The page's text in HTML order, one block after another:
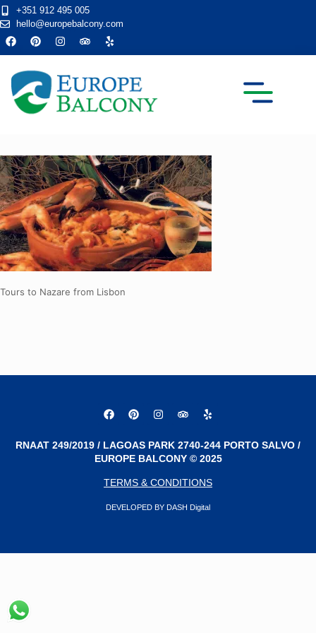
+351 912 495 005
hello@europebalcony.com
Tours to Nazare from Lisbon
RNAAT 249/2019 / LAGOAS PARK 2740-244 PORTO SALVO /
EUROPE BALCONY © 2025
TERMS & CONDITIONS
DEVELOPED BY DASH Digital